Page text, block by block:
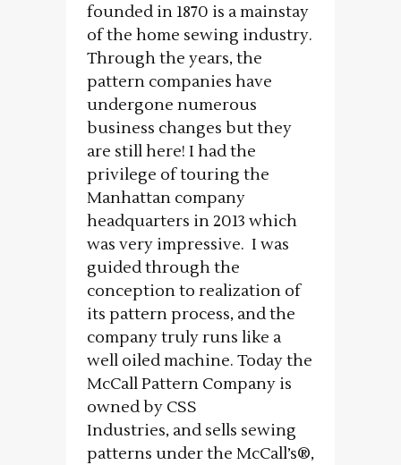
founded in 1870 is a mainstay
of the home sewing industry.
Through the years, the
pattern companies have
undergone numerous
business changes but they
are still here! I had the
privilege of touring the
Manhattan company
headquarters in 2013 which
was very impressive. I was
guided through the
conception to realization of
its pattern process, and the
company truly runs like a
well oiled machine. Today the
McCall Pattern Company is
owned by CSS
Industries, and sells sewing
patterns under the McCall’s®,